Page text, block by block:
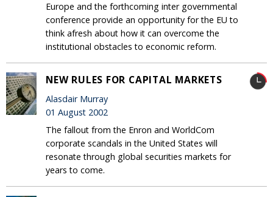
Europe and the forthcoming inter governmental
conference provide an opportunity for the EU to
think afresh about how it can overcome the
institutional obstacles to economic reform.
NEW RULES FOR CAPITAL MARKETS
Alasdair Murray
01 August 2002
The fallout from the Enron and WorldCom
corporate scandals in the United States will
resonate through global securities markets for
years to come.